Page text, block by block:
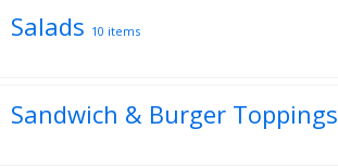
Salads 10 items
Sandwich & Burger Toppings